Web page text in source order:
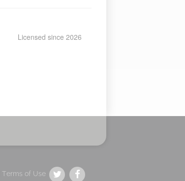
Licensed since 2026
|Terms of Use